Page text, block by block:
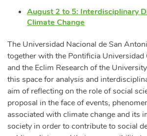
August 2 to 5: Interdisciplinary
Climate Change
The Universidad Nacional de San
together with the Pontificia Universidad
and the Eclim Research of the
this space for analysis and
aim of reflecting on the role of social
proposal in the face of events,
associated with climate change and its
society in order to contribute to social